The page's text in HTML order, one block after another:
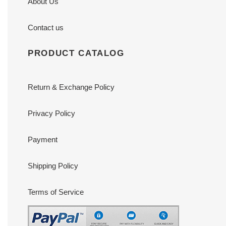
Contact us
PRODUCT CATALOG
Return & Exchange Policy
Privacy Policy
Payment
Shipping Policy
Terms of Service